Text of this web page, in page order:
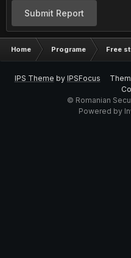
Submit Report
Home Programe Free
IPS Theme by IPSFocus
© Romanian
Powered by